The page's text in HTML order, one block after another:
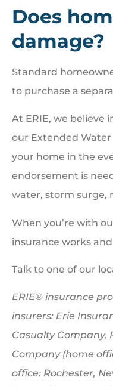
Does
damage?
Standard
to purchase a
At ERIE, we believe
our Extended
your home in the
endorsement is
water, storm surge,
When you’re with
insurance works
Talk to one of our
ERIE® insurance
insurers: Erie
Casualty Company,
Company (home
office: Rochester,